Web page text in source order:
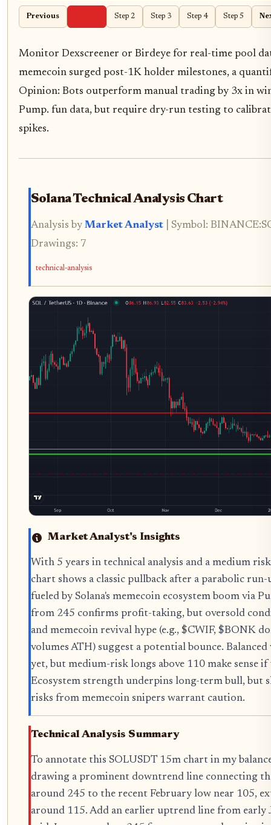
Previous Step 2 Step 3 Step 4 Step 5
Monitor Dexscreener or Birdeye for real-time pool
memecoin surged post-1K holder milestones, a
Opinion: Bots outperform manual trading by 3x in
Pump. fun data, but require dry-run testing to
spikes.
Solana Technical Analysis Chart
Analysis by Market Analyst | Symbol:
Drawings: 7
technical-analysis
Market Analyst's Insights
With 5 years in technical analysis and a medium
chart shows a classic pullback after a parabolic
fueled by Solana's memecoin ecosystem boom via
from 245 confirms profit-taking, but oversold
and memecoin revival hype (e.g., $CWIF, $BONK
volumes ATH) suggest a potential bounce.
yet, but medium-risk longs above 110 make sense
Ecosystem strength underpins long-term bull, but
risks from memecoin snipers warrant caution.
Technical Analysis Summary
To annotate this SOLUSDT 15m chart in my
drawing a prominent downtrend line connecting
around 245 to the recent February low near 105,
around 115. Add an earlier uptrend line from early